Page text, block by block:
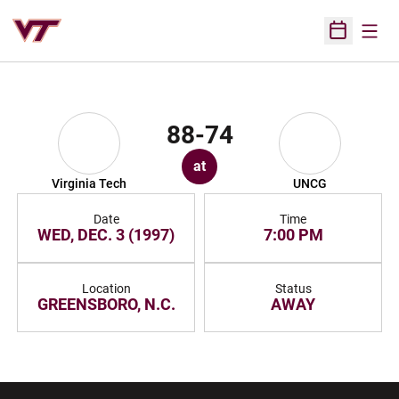
Open
Virginia Tech
88-74
at
UNCG
Date
WED, DEC. 3 (1997)
Time
7:00 PM
Location
GREENSBORO, N.C.
Status
AWAY